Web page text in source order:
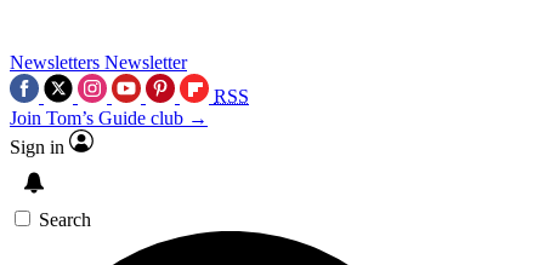
Newsletters Newsletter
RSS
Join Tom’s Guide club →
Sign in
Search